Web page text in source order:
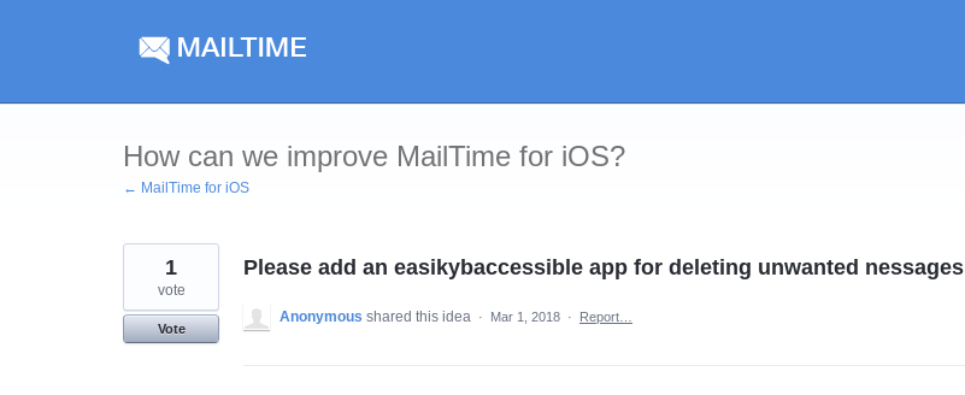
How can we improve MailTime for iOS?
← MailTime for iOS
Please add an easikybaccessible app for deleting unwanted nessages
1
vote
Vote
Anonymous shared this idea · Mar 1, 2018 · Report…